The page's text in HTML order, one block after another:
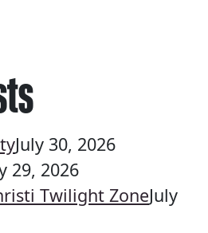
July 30, 2026
29, 2026
Twilight ZoneJuly